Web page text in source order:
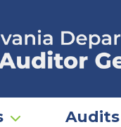
Audits